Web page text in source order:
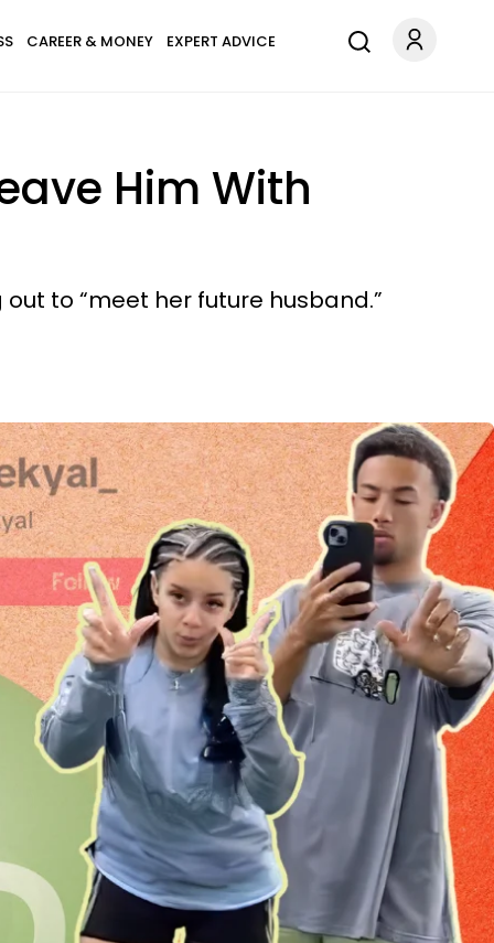
CAREER & MONEY EXPERT ADVICE
Him With
to “meet her future husband.”